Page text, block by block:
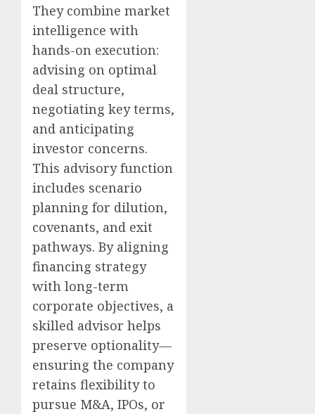
They combine market
intelligence with
hands-on execution:
advising on optimal
deal structure,
negotiating key terms,
and anticipating
investor concerns.
This advisory function
includes scenario
planning for dilution,
covenants, and exit
pathways. By aligning
financing strategy
with long-term
corporate objectives, a
skilled advisor helps
preserve optionality—
ensuring the company
retains flexibility to
pursue M&A, IPOs, or